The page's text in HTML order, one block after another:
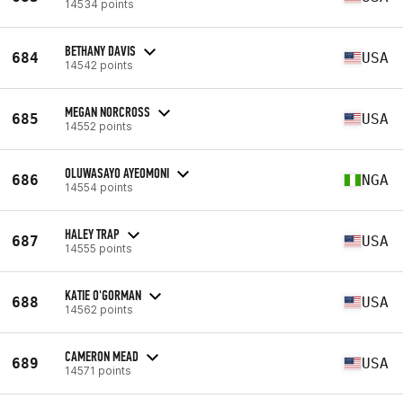
14534 points
684 BETHANY DAVIS
14542 points USA
685 MEGAN NORCROSS
14552 points USA
686 OLUWASAYO AYEOMONI
14554 points NGA
687 HALEY TRAP
14555 points USA
688 KATIE O'GORMAN
14562 points USA
689 CAMERON MEAD
14571 points USA